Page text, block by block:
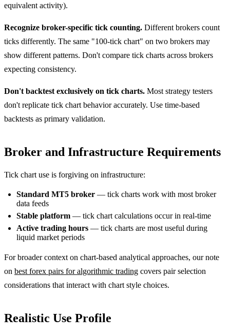
equivalent activity).
Recognize broker-specific tick counting. Different brokers count
ticks differently. The same "100-tick chart" on two brokers may
show different patterns. Don't compare tick charts across brokers
expecting consistency.
Don't backtest exclusively on tick charts. Most strategy testers
don't replicate tick chart behavior accurately. Use time-based
backtests as primary validation.
Broker and Infrastructure Requirements
Tick chart use is forgiving on infrastructure:
Standard MT5 broker — tick charts work with most broker
data feeds
Stable platform — tick chart calculations occur in real-time
Active trading hours — tick charts are most useful during
liquid market periods
For broader context on chart-based analytical approaches, our note
on best forex pairs for algorithmic trading covers pair selection
considerations that interact with chart style choices.
Realistic Use Profile